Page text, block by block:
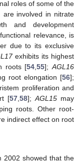
roles of some of the
are involved in nitrate
and development
relevance, is
due to its exclusive
exhibits its highest
roots [54 ,55]; AGL16
root elongation [56];
proliferation and
[57 58]; AGL15 may
roots. Other root-
indirect effect on root
2002 showed that the